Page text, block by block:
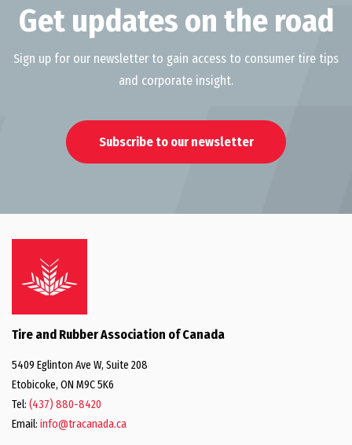
Get updates on the road
Sign up for our newsletter to gain access to consumer tire tips
and corporate insight.
Subscribe to our newsletter
Tire and Rubber Association of Canada
5409 Eglinton Ave W, Suite 208
Etobicoke, ON M9C 5K6
Tel: (437) 880-8420
Email: info@tracanada.ca